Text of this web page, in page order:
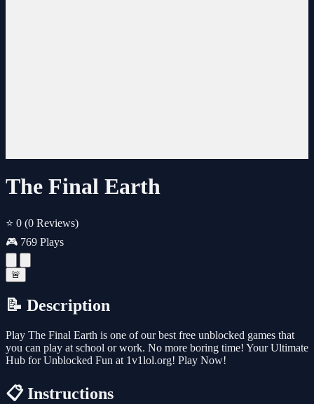
The Final Earth
⭐ 0 (0 Reviews)
🎮 769 Plays
🚨
📝 Description
Play The Final Earth is one of our best free unblocked games that
you can play at school or work. No more boring time! Your Ultimate
Hub for Unblocked Fun at 1v1lol.org! Play Now!
📋 Instructions